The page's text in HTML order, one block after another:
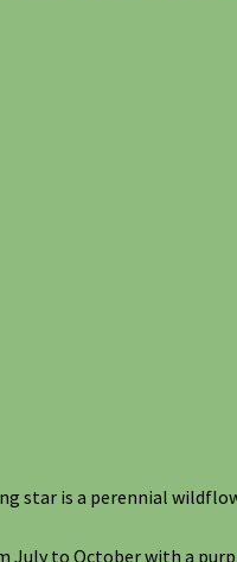
star is a perennial
July to October with a